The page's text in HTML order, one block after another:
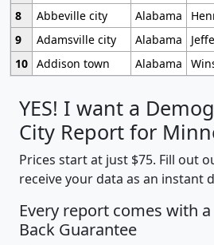
8
Abbeville city Alabama
9
Adamsville city Alabama
10 Addison town Alabama
YES! I want a
City Report for
Prices start at just $75. Fill out
receive your data as an instant
Every report comes with
Back Guarantee